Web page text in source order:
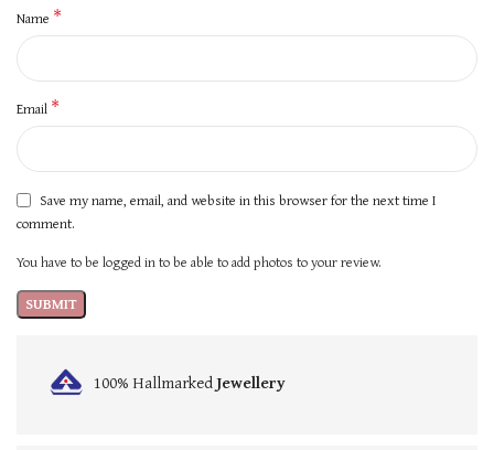
Name *
Email *
Save my name, email, and website in this browser for the next time I
comment.
You have to be logged in to be able to add photos to your review.
100% HallmarkedJewellery